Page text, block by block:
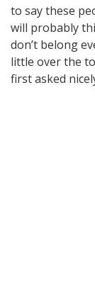
to say these
will probably
don’t belong
little over the
first asked